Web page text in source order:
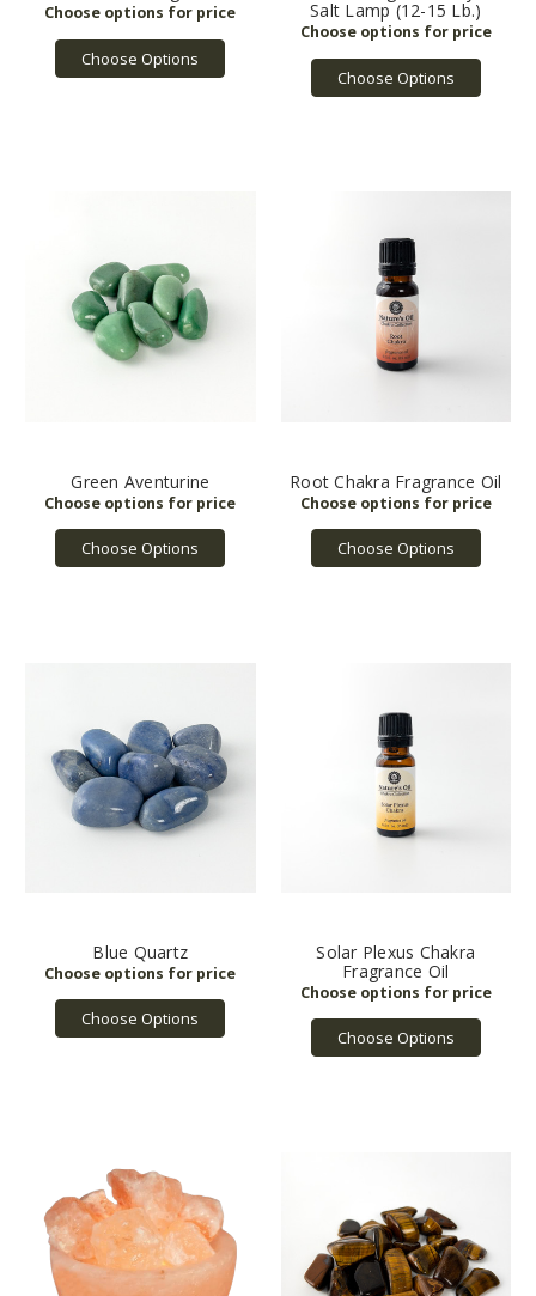
Choose Options
Salt Lamp (12-15 Lb.)
Choose Options
Green Aventurine
Choose Options
Root Chakra Fragrance Oil
Choose Options
Blue Quartz
Choose Options
Solar Plexus Chakra
Fragrance Oil
Choose Options